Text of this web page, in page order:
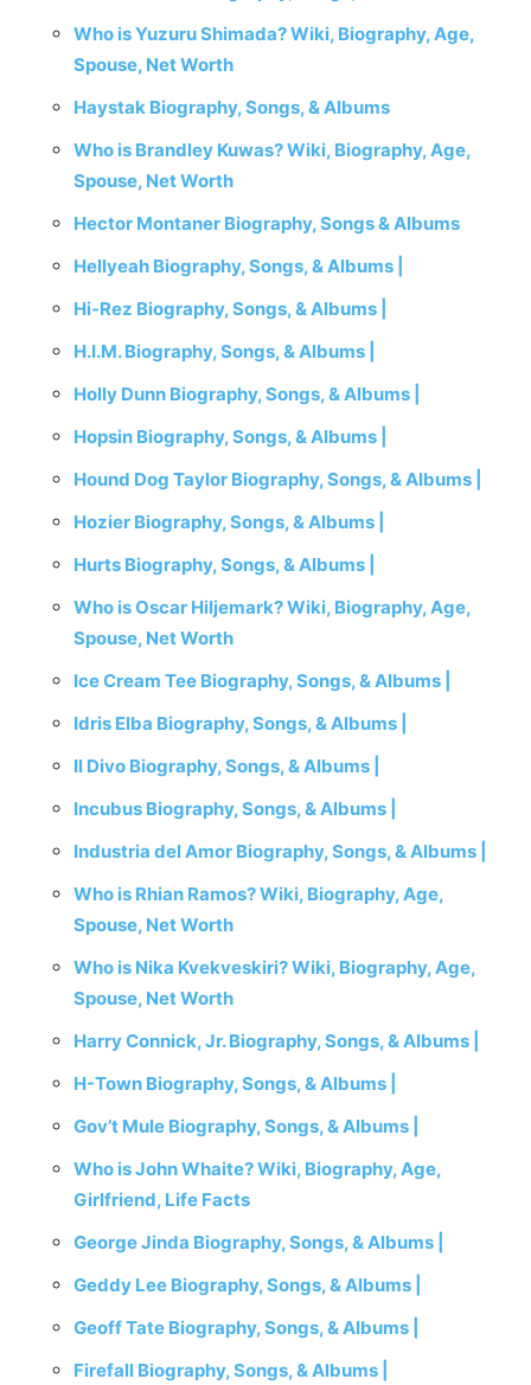
Who is Yuzuru Shimada? Wiki, Biography, Age,
Spouse, Net Worth
Haystak Biography, Songs, & Albums
Who is Brandley Kuwas? Wiki, Biography, Age,
Spouse, Net Worth
Hector Montaner Biography, Songs & Albums
Hellyeah Biography, Songs, & Albums |
Hi-Rez Biography, Songs, & Albums |
H.I.M. Biography, Songs, & Albums |
Holly Dunn Biography, Songs, & Albums |
Hopsin Biography, Songs, & Albums |
Hound Dog Taylor Biography, Songs, & Albums |
Hozier Biography, Songs, & Albums |
Hurts Biography, Songs, & Albums |
Who is Oscar Hiljemark? Wiki, Biography, Age,
Spouse, Net Worth
Ice Cream Tee Biography, Songs, & Albums |
Idris Elba Biography, Songs, & Albums |
Il Divo Biography, Songs, & Albums |
Incubus Biography, Songs, & Albums |
Industria del Amor Biography, Songs, & Albums |
Who is Rhian Ramos? Wiki, Biography, Age,
Spouse, Net Worth
Who is Nika Kvekveskiri? Wiki, Biography, Age,
Spouse, Net Worth
Harry Connick, Jr. Biography, Songs, & Albums |
H-Town Biography, Songs, & Albums |
Gov’t Mule Biography, Songs, & Albums |
Who is John Whaite? Wiki, Biography, Age,
Girlfriend, Life Facts
George Jinda Biography, Songs, & Albums |
Geddy Lee Biography, Songs, & Albums |
Geoff Tate Biography, Songs, & Albums |
Firefall Biography, Songs, & Albums |